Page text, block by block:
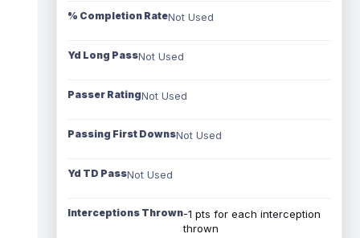
% Completion RateNot Used
Yd Long PassNot Used
Passer RatingNot Used
Passing First DownsNot Used
Yd TD PassNot Used
Interceptions Thrown-1 pts for each interception
thrown